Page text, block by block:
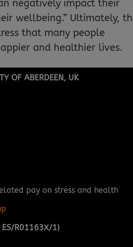
negatively impact their
wellbeing.” Ultimately,
that many people
and healthier lives.
OF ABERDEEN, UK
pay on stress and health
ES/R01163X/1)